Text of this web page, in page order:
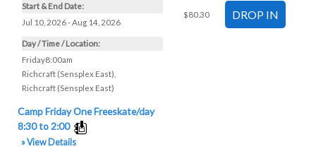
Start & End Date:
Jul 10, 2026 - Aug 14, 2026
Day / Time / Location:
Friday8:00am
Richcraft (Sensplex East)
Richcraft (Sensplex East)
$80.30
Camp Friday One Freeskate/day
8:30 to 2:00
» View Details